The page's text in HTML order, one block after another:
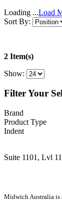
Loading ...Load
Sort By:
2 Item(s)
Show:
Filter Your
Brand
Product Type
Indent
Suite 1101, Lvl
Midwich Australia is